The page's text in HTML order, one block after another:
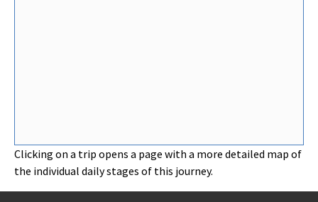
Clicking on a trip opens a page with a more detailed map of
the individual daily stages of this journey.